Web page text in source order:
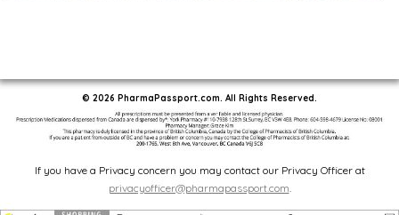
© 2026 PharmaPassport.com. All Rights Reserved.
If you have a Privacy concern you may contact our Privacy Officer at
privacyofficer@pharmapassport.com.